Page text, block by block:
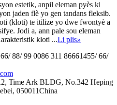
estetik, anpil eleman pyès ki
jaden flè yo gen tandans fleksib.
(kloti) te itilize yo dwe fwontyè a
Jodi a, ann pale sou eleman
kloti ...Li plis»
88/ 99 0086 311 86661455/ 66/
Time Ark BLDG, No.342 Heping
050011China